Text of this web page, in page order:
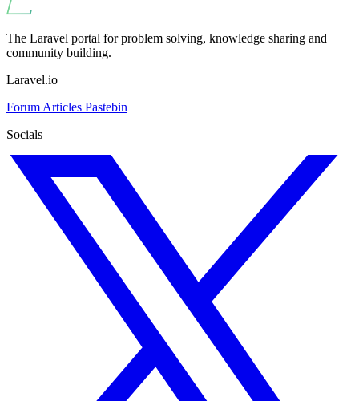
The Laravel portal for problem solving, knowledge sharing and
community building.
Laravel.io
Forum Articles Pastebin
Socials